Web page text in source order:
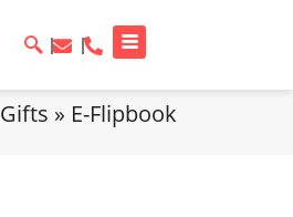
Gifts » E-Flipbook